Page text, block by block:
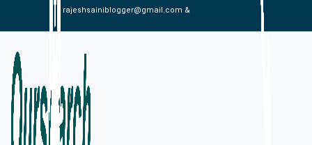
rajeshsainiblogger@gmail.com &